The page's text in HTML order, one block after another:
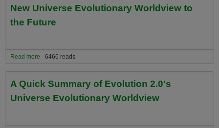
New Universe Evolutionary Worldview to
the Future
Read more about All About Past Planetary Worldviews and the Critical
Importance of Evolution 2.0's New Universe Evolutionary
6466 reads
A Quick Summary of Evolution 2.0's
Universe Evolutionary Worldview